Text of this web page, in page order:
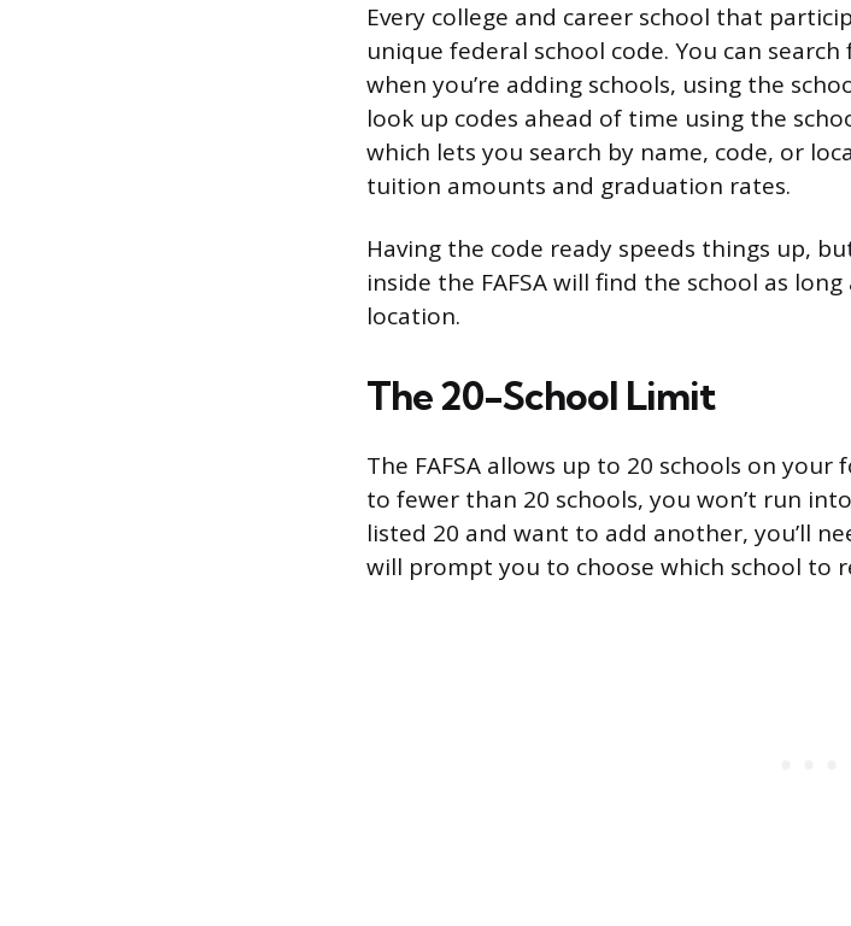
Every college and career school that
unique federal school code. You can
when you’re adding schools, using the
look up codes ahead of time using the
which lets you search by name, code, or
tuition amounts and graduation rates.
Having the code ready speeds things up,
inside the FAFSA will find the school as
location.
The 20-School Limit
The FAFSA allows up to 20 schools on
to fewer than 20 schools, you won’t run
listed 20 and want to add another, you’ll
will prompt you to choose which school to